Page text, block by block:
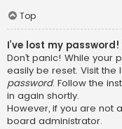
Top
I’ve lost my password!
Don’t panic! While your
easily be reset. Visit
password. Follow the
in again shortly.
However, if you are not
board administrator.